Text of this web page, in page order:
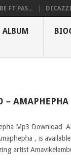
FT PAS...
ALBUM
– AMAPHEPHA
Mp3 Download
, is
artist